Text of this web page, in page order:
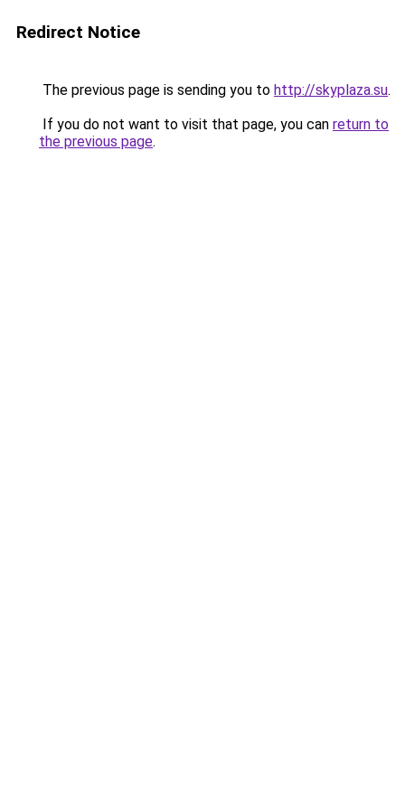
Redirect Notice
The previous page is sending you to http://skyplaza.su.
If you do not want to visit that page, you can return to
the previous page.